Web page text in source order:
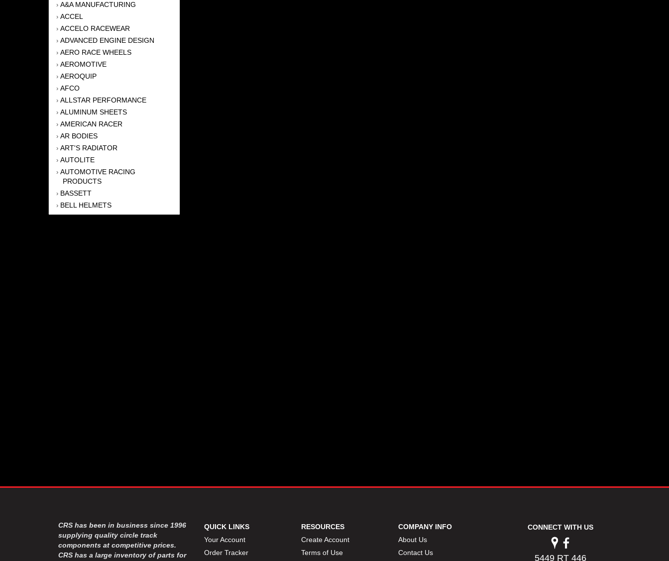
› A&A MANUFACTURING
› ACCEL
› ACCELO RACEWEAR
› ADVANCED ENGINE DESIGN
› AERO RACE WHEELS
› AEROMOTIVE
› AEROQUIP
› AFCO
› ALLSTAR PERFORMANCE
› ALUMINUM SHEETS
› AMERICAN RACER
› AR BODIES
› ART'S RADIATOR
› AUTOLITE
› AUTOMOTIVE RACING
PRODUCTS
› BASSETT
› BELL HELMETS
BERNHEISEL RACE CARS
›FELPRO
›FIVE STAR RACE CAR BODIES
›FK RODENDS
›FRAGOLA PERFORMANCE
SYSTEMS
CRS has been in business since 1996
supplying quality circle track
components at competitive prices.
CRS has a large inventory of parts for
QUICK LINKS
Your Account
Order Tracker
RESOURCES
Create Account
Terms of Use
COMPANY INFO
About Us
Contact Us
CONNECT WITH US
5449 RT 446